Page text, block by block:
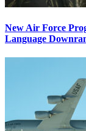
New Air Force
Language